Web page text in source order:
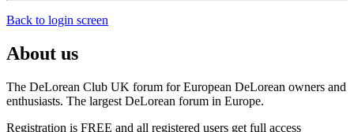
Back to login screen
About us
The DeLorean Club UK forum for European DeLorean owners and
enthusiasts. The largest DeLorean forum in Europe.
Registration is FREE and all registered users get full access